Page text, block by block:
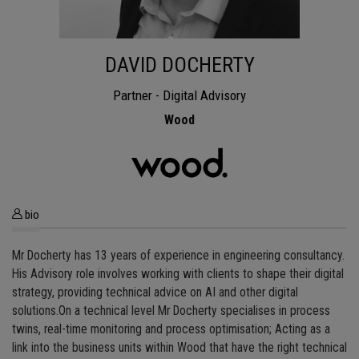
DAVID DOCHERTY
Partner - Digital Advisory
Wood
bio
Mr Docherty has 13 years of experience in engineering consultancy.
His Advisory role involves working with clients to shape their digital
strategy, providing technical advice on AI and other digital
solutions.On a technical level Mr Docherty specialises in process
twins, real-time monitoring and process optimisation; Acting as a
link into the business units within Wood that have the right technical